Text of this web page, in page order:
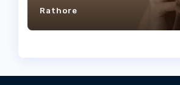
Rathore